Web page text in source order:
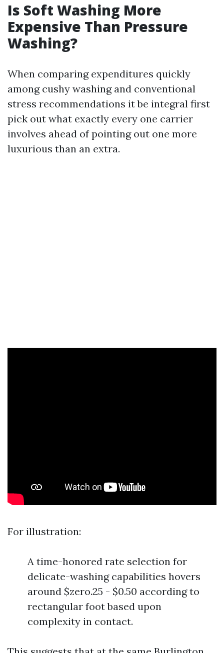
Is Soft Washing More
Expensive Than Pressure
Washing?
When comparing expenditures quickly
among cushy washing and conventional
stress recommendations it be integral first
pick out what exactly every one carrier
involves ahead of pointing out one more
luxurious than an extra.
For illustration:
A time-honored rate selection for
delicate-washing capabilities hovers
around $zero.25 - $0.50 according to
rectangular foot based upon
complexity in contact.